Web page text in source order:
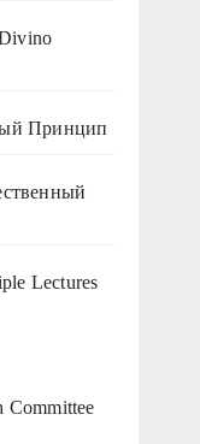
Принцип
Lectures
Committee